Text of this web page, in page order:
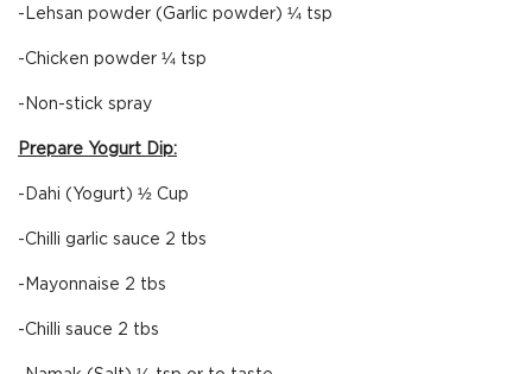
-Lehsan powder (Garlic powder) ¼ tsp
-Chicken powder ¼ tsp
-Non-stick spray
Prepare Yogurt Dip:
-Dahi (Yogurt) ½ Cup
-Chilli garlic sauce 2 tbs
-Mayonnaise 2 tbs
-Chilli sauce 2 tbs